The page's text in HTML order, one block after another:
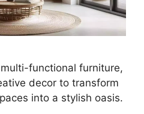
functional furniture,
decor to transform
into a stylish oasis.